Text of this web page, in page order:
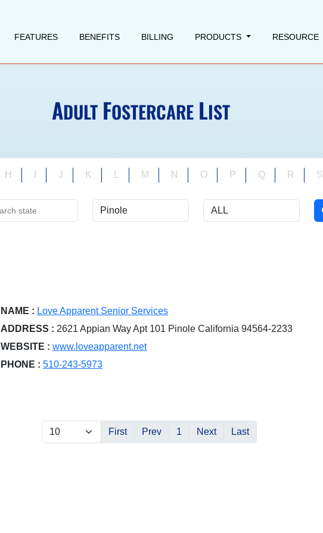
FEATURES BENEFITS BILLING PRODUCTS RESOURCE
ADULT FOSTERCARE LIST
H J K M N O P Q R S
NAME : Love Apparent Senior Services
ADDRESS : 2621 Appian Way Apt 101 Pinole California 94564-2233
WEBSITE : www.loveapparent.net
PHONE : 510-243-5973
First Prev 1 Next Last